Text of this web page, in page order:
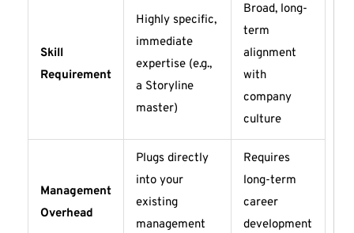
Skill
Requirement
Highly specific,
immediate
expertise (e.g.,
a Storyline
master)
Broad, long-
term
alignment
with
company
culture
Management
Overhead
Plugs directly
into your
existing
management
Requires
long-term
career
development